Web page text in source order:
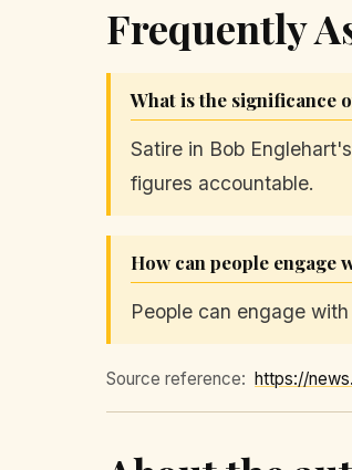
Frequently
What is the significance
Satire in Bob
figures accountable.
How can people engage
People can engage
Source reference: